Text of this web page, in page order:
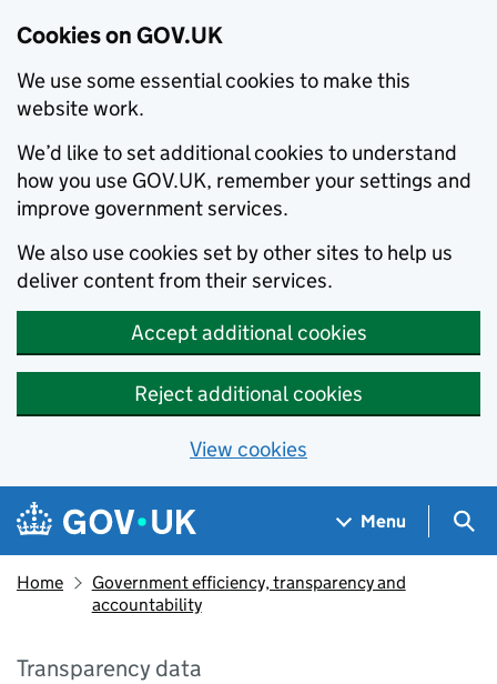
Cookies on GOV.UK
We use some essential cookies to make this
website work.
We’d like to set additional cookies to understand
how you use GOV.UK, remember your settings and
improve government services.
We also use cookies set by other sites to help us
deliver content from their services.
Accept additional cookies
Reject additional cookies
View cookies
Skip to main content
Navigation menu
Menu
Home
Government efficiency, transparency and
accountability
Transparency data